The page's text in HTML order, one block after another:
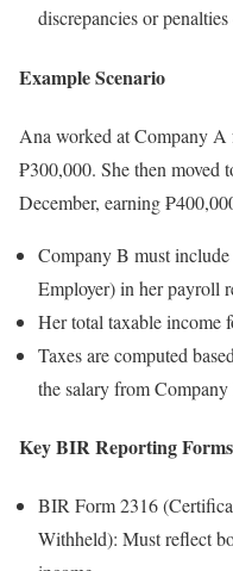
discrepancies or
Example Scenario
Ana worked at Company A
₱300,000. She then
December, earning
Company B must
Employer) in her payroll
Her total taxable income
Taxes are computed
the salary from
Key BIR Reporting
BIR Form 2316
Withheld): Must reflect